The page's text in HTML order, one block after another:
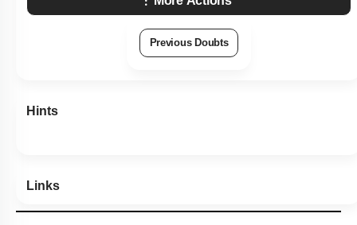
Previous Doubts
Hints
Links